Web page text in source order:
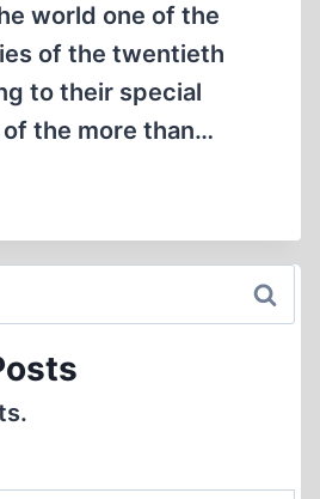
world one of the
of the twentieth
to their special
the more than…